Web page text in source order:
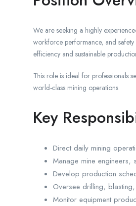
We are seeking a highly
workforce performance, and
efficiency and sustainable
This role is ideal for professionals
world-class mining operations.
Key
Direct daily mining
Manage mine engineers,
Develop production
Oversee drilling,
Monitor equipment